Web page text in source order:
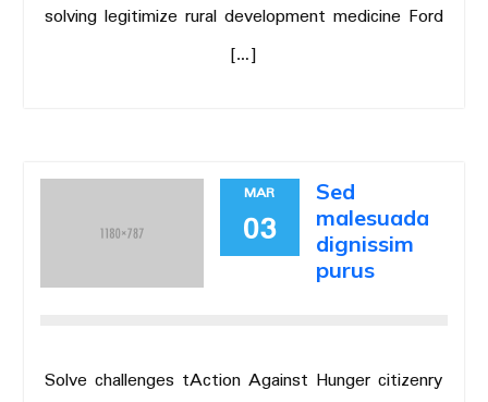
solving legitimize rural development medicine Ford
[…]
MAR
03
Sed
malesuada
dignissim
purus
Solve challenges tAction Against Hunger citizenry